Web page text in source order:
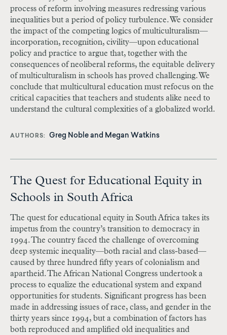
process of reform involving measures redressing various
inequalities but a period of policy turbulence. We consider
the impact of the competing logics of multiculturalism—
incorporation, recognition, civility—upon educational
policy and practice to argue that, together with the
consequences of neoliberal reforms, the equitable delivery
of multiculturalism in schools has proved challenging. We
conclude that multicultural education must refocus on the
critical capacities that teachers and students alike need to
understand the cultural complexities of a globalized world.
AUTHORS Greg Noble and Megan Watkins
The Quest for Educational Equity in
Schools in South Africa
The quest for educational equity in South Africa takes its
impetus from the country’s transition to democracy in
1994. The country faced the challenge of overcoming
deep systemic inequality—both racial and class-based—
caused by three hundred fifty years of colonialism and
apartheid. The African National Congress undertook a
process to equalize the educational system and expand
opportunities for students. Significant progress has been
made in addressing issues of race, class, and gender in the
thirty years since 1994, but a combination of factors has
both reproduced and amplified old inequalities and